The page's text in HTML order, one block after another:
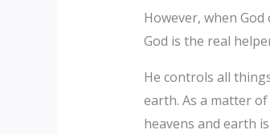
However, when
God is the real
He controls all
earth. As a matter
heavens and earth